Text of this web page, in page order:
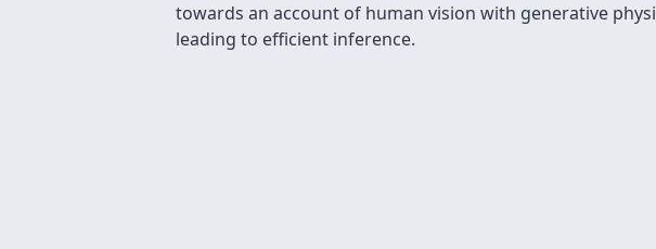
towards an account of human vision with generative
leading to efficient inference.